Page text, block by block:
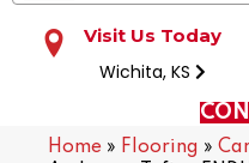
Visit Us Today
Wichita, KS
Home » Flooring »